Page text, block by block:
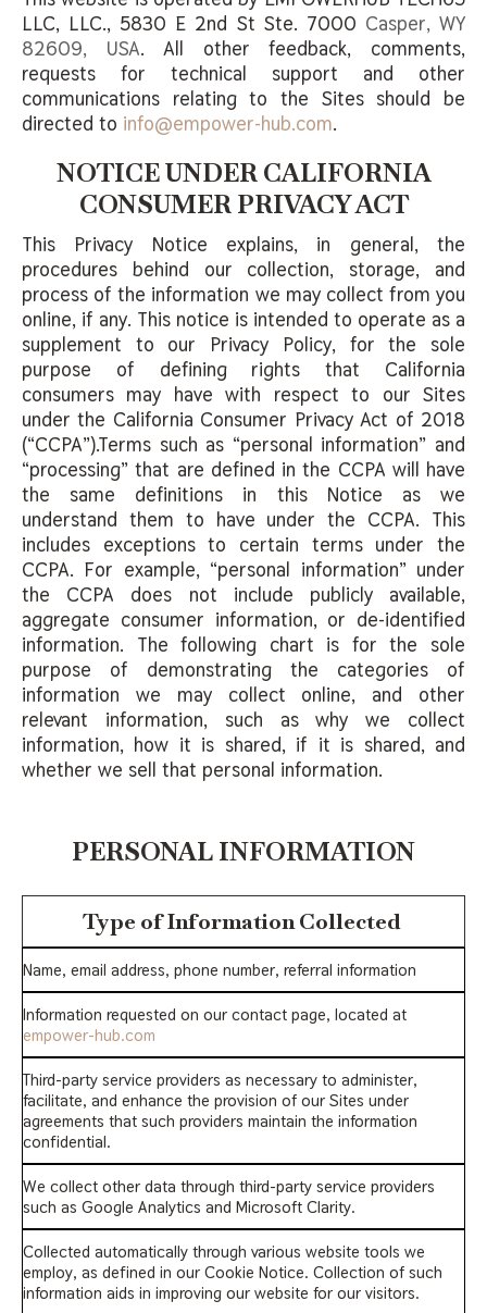
LLC, LLC., 5830 E 2nd St Ste. 7000 Casper, WY
82609, USA. All other feedback, comments,
requests for technical support and other
communications relating to the Sites should be
directed to info@empower-hub.com.
NOTICE UNDER CALIFORNIA
CONSUMER PRIVACY ACT
This Privacy Notice explains, in general, the
procedures behind our collection, storage, and
process of the information we may collect from you
online, if any. This notice is intended to operate as a
supplement to our Privacy Policy, for the sole
purpose of defining rights that California
consumers may have with respect to our Sites
under the California Consumer Privacy Act of 2018
(“CCPA”).Terms such as “personal information” and
“processing” that are defined in the CCPA will have
the same definitions in this Notice as we
understand them to have under the CCPA. This
includes exceptions to certain terms under the
CCPA. For example, “personal information” under
the CCPA does not include publicly available,
aggregate consumer information, or de-identified
information. The following chart is for the sole
purpose of demonstrating the categories of
information we may collect online, and other
relevant information, such as why we collect
information, how it is shared, if it is shared, and
whether we sell that personal information.
PERSONAL INFORMATION
Type of Information Collected
Name, email address, phone number, referral information
Information requested on our contact page, located at
empower-hub.com
Third-party service providers as necessary to administer,
facilitate, and enhance the provision of our Sites under
agreements that such providers maintain the information
confidential.
We collect other data through third-party service providers
such as Google Analytics and Microsoft Clarity.
Collected automatically through various website tools we
employ, as defined in our Cookie Notice. Collection of such
information aids in improving our website for our visitors.